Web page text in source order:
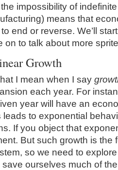
impossibility of
means that
end or reverse. We’ll
on to talk about more
Growth
I mean when I say
each year. For
year will have an
to exponential
If you object that
But such growth is the
so we need to
ourselves much of